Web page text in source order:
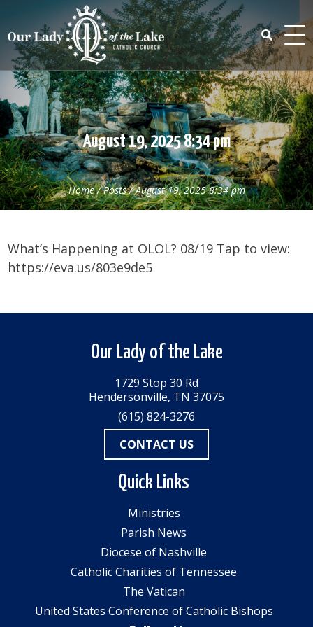
content
Search
for:
August 19, 2025 8:34 pm
Home/Posts/August 19, 2025 8:34 pm
What’s Happening at OLOL? 08/19 Tap to view:
https://eva.us/803e9de5
Our Lady of the Lake
1729 Stop 30 Rd
Hendersonville, TN 37075
(615) 824-3276
CONTACT US
Quick Links
Ministries
Parish News
Diocese of Nashville
Catholic Charities of Tennessee
The Vatican
United States Conference of Catholic Bishops